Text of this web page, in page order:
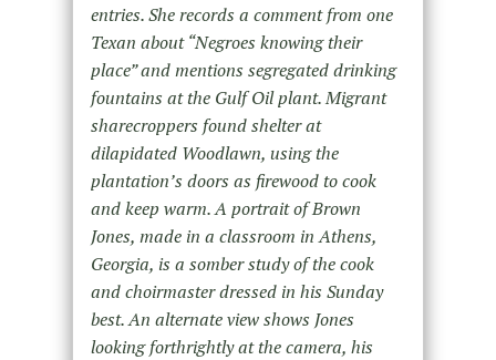
entries. She records a comment from one
Texan about “Negroes knowing their
place” and mentions segregated drinking
fountains at the Gulf Oil plant. Migrant
sharecroppers found shelter at
dilapidated Woodlawn, using the
plantation’s doors as firewood to cook
and keep warm. A portrait of Brown
Jones, made in a classroom in Athens,
Georgia, is a somber study of the cook
and choirmaster dressed in his Sunday
best. An alternate view shows Jones
looking forthrightly at the camera, his